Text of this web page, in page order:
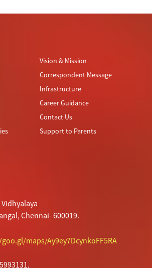
Vision & Mission
Correspondent Message
Infrastructure
Career Guidance
Contact Us
Support to Parents
Chennai- 600019.
maps/Ay9ey7DcynkoFF5RA